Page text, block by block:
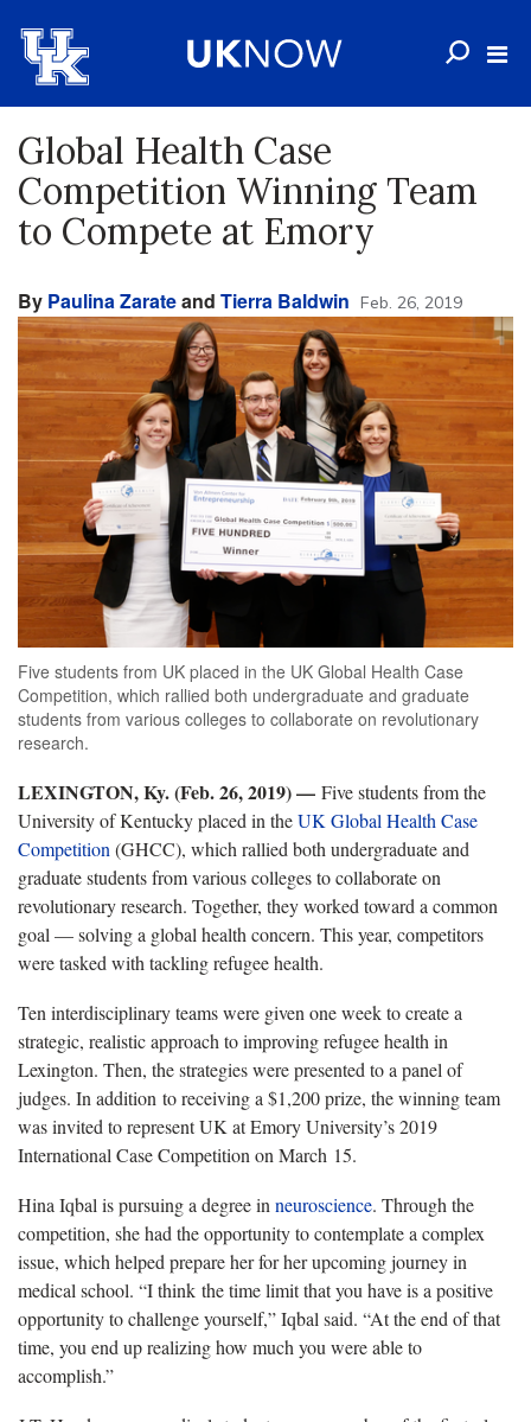
Global Health Case
Competition Winning Team
to Compete at Emory
By Paulina Zarateand Tierra Baldwin Feb. 26, 2019
Five students from UK placed in the UK Global Health Case
Competition, which rallied both undergraduate and graduate
students from various colleges to collaborate on revolutionary
research.
LEXINGTON, Ky. (Feb. 26, 2019) — Five students from the
University of Kentucky placed in theUK Global Health Case
Competition (GHCC), which rallied both undergraduate and
graduate students from various colleges to collaborate on
revolutionary research. Together, they worked toward a common
goal — solving a global health concern. This year, competitors
were tasked with tackling refugee health.
Ten interdisciplinary teams were given one week to create a
strategic, realistic approach to improving refugee health in
Lexington. Then, the strategies were presented to a panel of
judges. In addition to receiving a $1,200 prize, the winning team
was invited to represent UK at Emory University’s 2019
International Case Competition on March 15.
Hina Iqbal is pursuing a degree in neuroscience. Through the
competition, she had the opportunity to contemplate a complex
issue, which helped prepare her for her upcoming journey in
medical school. “I think the time limit that you have is a positive
opportunity to challenge yourself,” Iqbal said. “At the end of that
time, you end up realizing how much you were able to
accomplish.”